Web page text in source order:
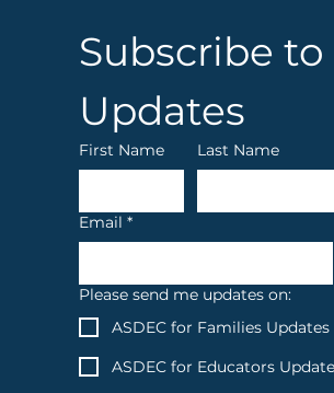
Subscribe
Updates
First Name Last Name
Email *
Please send me updates on:
ASDEC for Families Updates
ASDEC for Educators